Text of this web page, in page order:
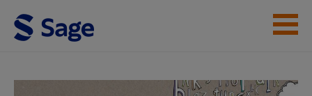
Skip to main content